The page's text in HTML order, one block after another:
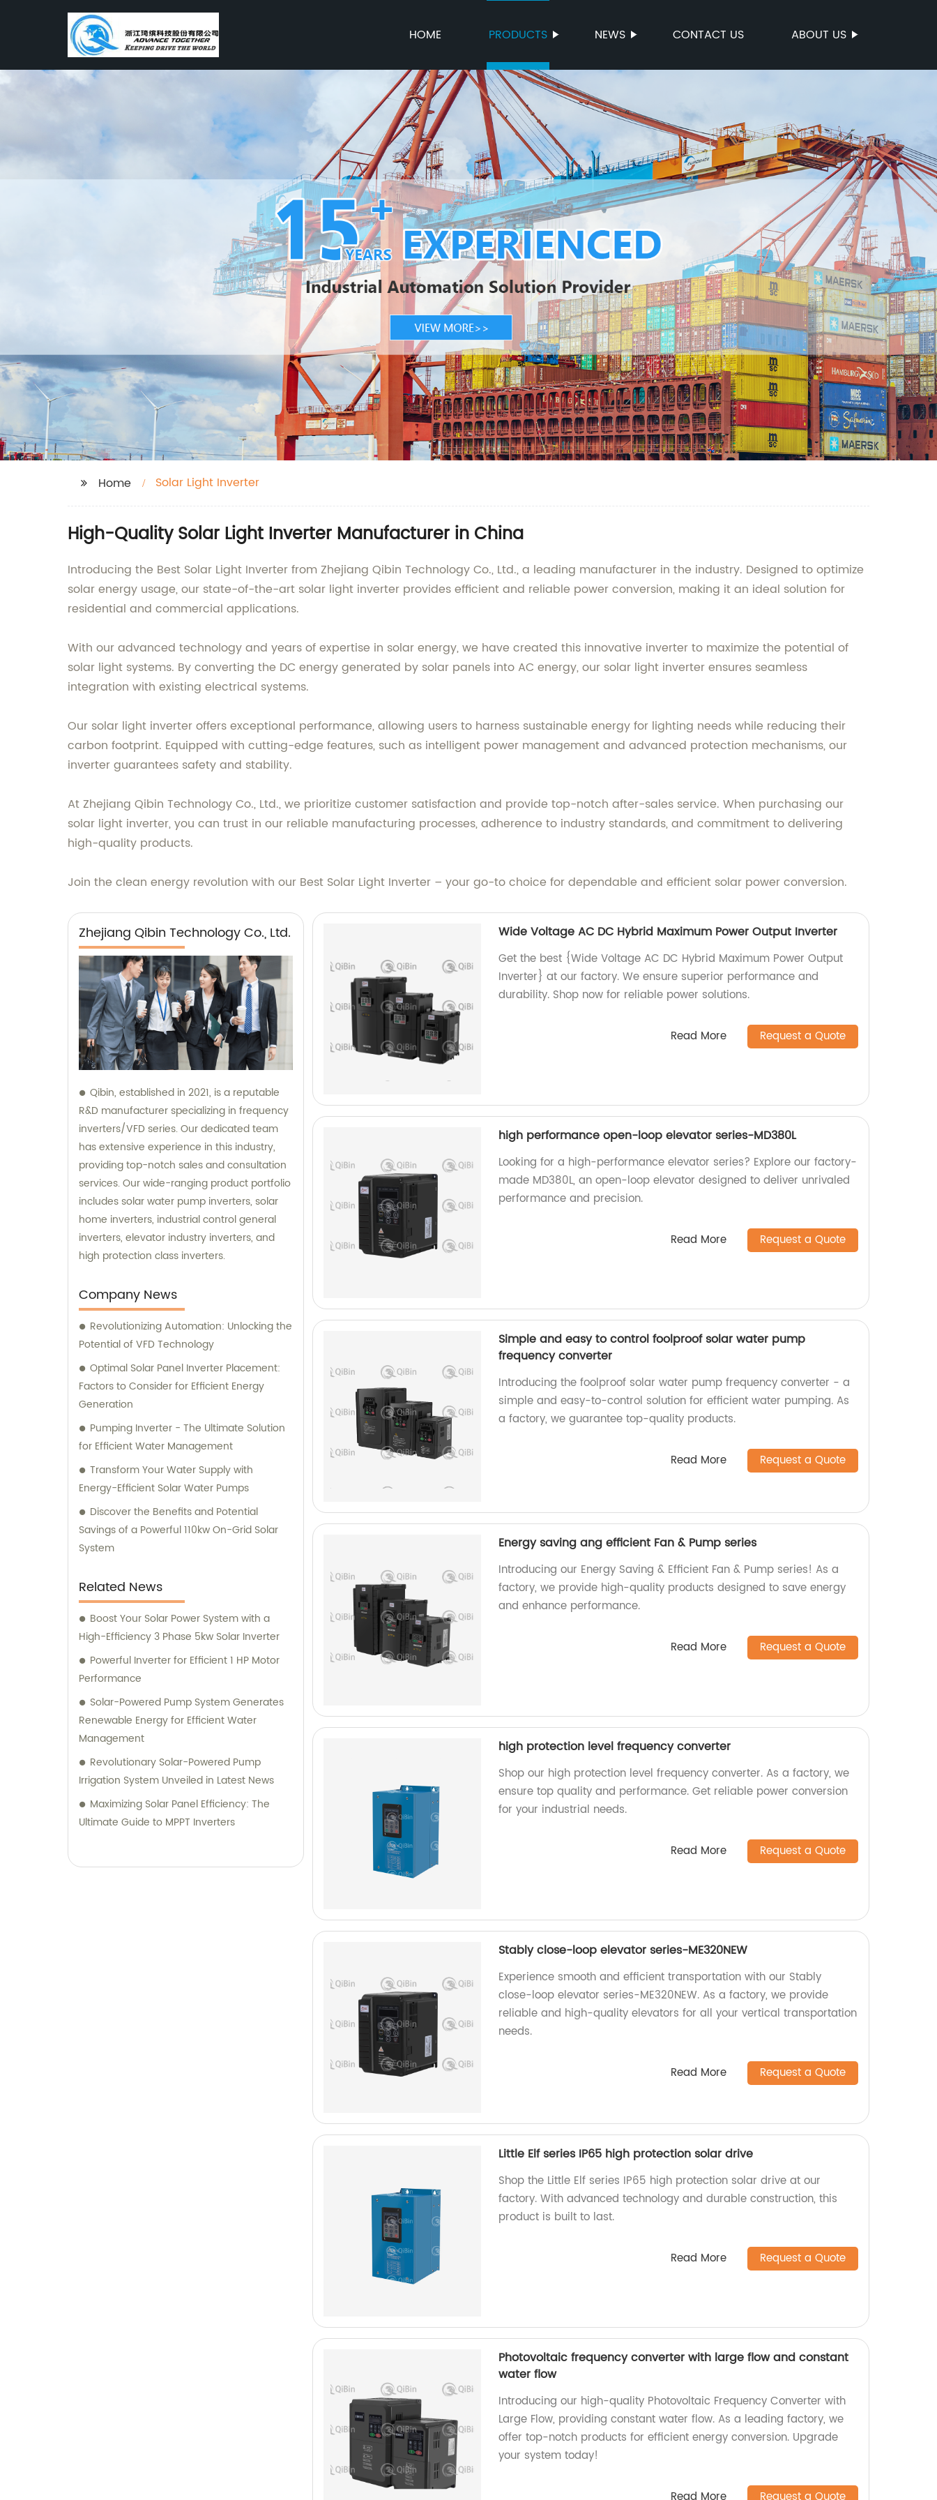
HOME PRODUCTS NEWS CONTACT US ABOUT US
Home Solar Light Inverter
High-Quality Solar Light Inverter Manufacturer in China
Introducing the Best Solar Light Inverter from Zhejiang Qibin Technology Co., Ltd., a leading manufacturer in the industry. Designed to optimize
solar energy usage, our state-of-the-art solar light inverter provides efficient and reliable power conversion, making it an ideal solution for
residential and commercial applications.
With our advanced technology and years of expertise in solar energy, we have created this innovative inverter to maximize the potential of
solar light systems. By converting the DC energy generated by solar panels into AC energy, our solar light inverter ensures seamless
integration with existing electrical systems.
Our solar light inverter offers exceptional performance, allowing users to harness sustainable energy for lighting needs while reducing their
carbon footprint. Equipped with cutting-edge features, such as intelligent power management and advanced protection mechanisms, our
inverter guarantees safety and stability.
At Zhejiang Qibin Technology Co., Ltd., we prioritize customer satisfaction and provide top-notch after-sales service. When purchasing our
solar light inverter, you can trust in our reliable manufacturing processes, adherence to industry standards, and commitment to delivering
high-quality products.
Join the clean energy revolution with our Best Solar Light Inverter – your go-to choice for dependable and efficient solar power conversion.
Zhejiang Qibin Technology Co., Ltd.
Qibin, established in 2021, is a reputable
R&D manufacturer specializing in frequency
inverters/VFD series. Our dedicated team
has extensive experience in this industry,
providing top-notch sales and consultation
services. Our wide-ranging product portfolio
includes solar water pump inverters, solar
home inverters, industrial control general
inverters, elevator industry inverters, and
high protection class inverters.
Company News
Revolutionizing Automation: Unlocking the
Potential of VFD Technology
Optimal Solar Panel Inverter Placement:
Factors to Consider for Efficient Energy
Generation
Pumping Inverter - The Ultimate Solution
for Efficient Water Management
Transform Your Water Supply with
Energy-Efficient Solar Water Pumps
Discover the Benefits and Potential
Savings of a Powerful 110kw On-Grid Solar
System
Related News
Boost Your Solar Power System with a
High-Efficiency 3 Phase 5kw Solar Inverter
Powerful Inverter for Efficient 1 HP Motor
Performance
Solar-Powered Pump System Generates
Renewable Energy for Efficient Water
Management
Revolutionary Solar-Powered Pump
Irrigation System Unveiled in Latest News
Maximizing Solar Panel Efficiency: The
Ultimate Guide to MPPT Inverters
Wide Voltage AC DC Hybrid Maximum Power Output Inverter
Get the best {Wide Voltage AC DC Hybrid Maximum Power Output
Inverter} at our factory. We ensure superior performance and
durability. Shop now for reliable power solutions.
Read More Request a Quote
high performance open-loop elevator series-MD380L
Looking for a high-performance elevator series? Explore our factory-
made MD380L, an open-loop elevator designed to deliver unrivaled
performance and precision.
Read More Request a Quote
Simple and easy to control foolproof solar water pump
frequency converter
Introducing the foolproof solar water pump frequency converter - a
simple and easy-to-control solution for efficient water pumping. As
a factory, we guarantee top-quality products.
Read More Request a Quote
Energy saving ang efficient Fan & Pump series
Introducing our Energy Saving & Efficient Fan & Pump series! As a
factory, we provide high-quality products designed to save energy
and enhance performance.
Read More Request a Quote
high protection level frequency converter
Shop our high protection level frequency converter. As a factory, we
ensure top quality and performance. Get reliable power conversion
for your industrial needs.
Read More Request a Quote
Stably close-loop elevator series-ME320NEW
Experience smooth and efficient transportation with our Stably
close-loop elevator series-ME320NEW. As a factory, we provide
reliable and high-quality elevators for all your vertical transportation
needs.
Read More Request a Quote
Little Elf series IP65 high protection solar drive
Shop the Little Elf series IP65 high protection solar drive at our
factory. With advanced technology and durable construction, this
product is built to last.
Read More Request a Quote
Photovoltaic frequency converter with large flow and constant
water flow
Introducing our high-quality Photovoltaic Frequency Converter with
Large Flow, providing constant water flow. As a leading factory, we
offer top-notch products for efficient energy conversion. Upgrade
your system today!